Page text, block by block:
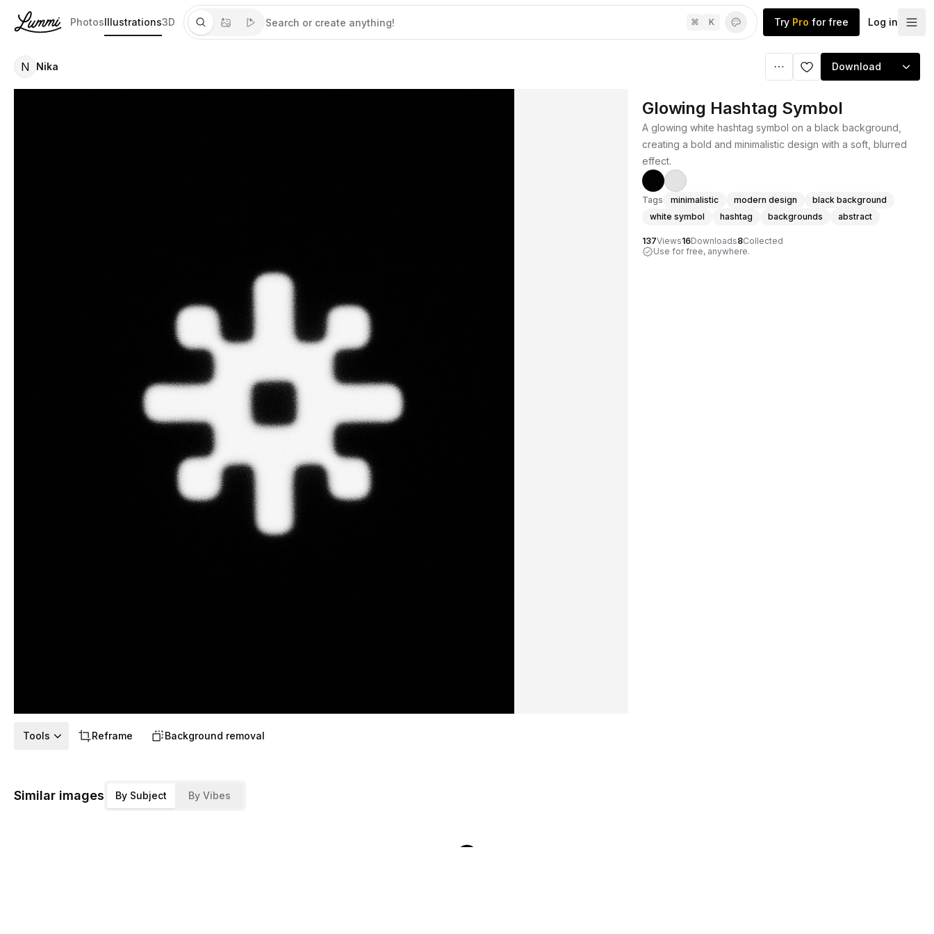
PhotosIllustrations3D ⌘ K Try Pro for free Log in
N Nika Download
Glowing Hashtag Symbol
A glowing white hashtag symbol on a black background,
creating a bold and minimalistic design with a soft, blurred
effect.
Tags minimalistic modern design
black background
white symbol
hashtag backgrounds abstract
137Views16Downloads8Collected
Use for free, anywhere.
Tools Reframe Background removal
Similar images By Subject By Vibes